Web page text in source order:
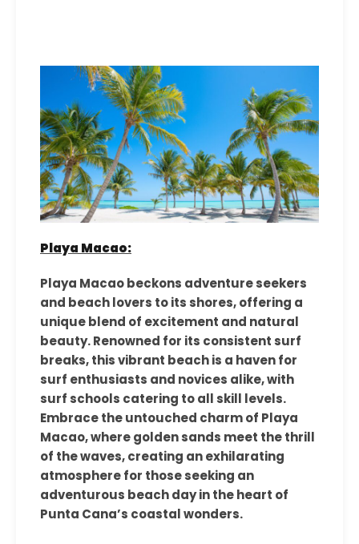
Playa Macao:
Playa Macao beckons adventure seekers
and beach lovers to its shores, offering a
unique blend of excitement and natural
beauty. Renowned for its consistent surf
breaks, this vibrant beach is a haven for
surf enthusiasts and novices alike, with
surf schools catering to all skill levels.
Embrace the untouched charm of Playa
Macao, where golden sands meet the thrill
of the waves, creating an exhilarating
atmosphere for those seeking an
adventurous beach day in the heart of
Punta Cana’s coastal wonders.